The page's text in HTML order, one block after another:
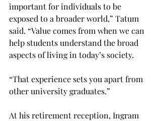
important for individuals to be
exposed to a broader world,” Tatum
said. “Value comes from when we can
help students understand the broad
aspects of living in today’s society.
“That experience sets you apart from
other university graduates.”
At his retirement reception, Ingram